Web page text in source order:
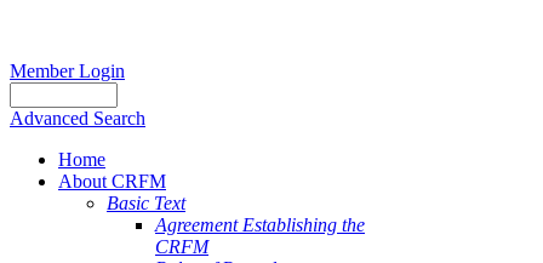
Member Login
Advanced Search
Home
About CRFM
Basic Text
Agreement Establishing the
CRFM